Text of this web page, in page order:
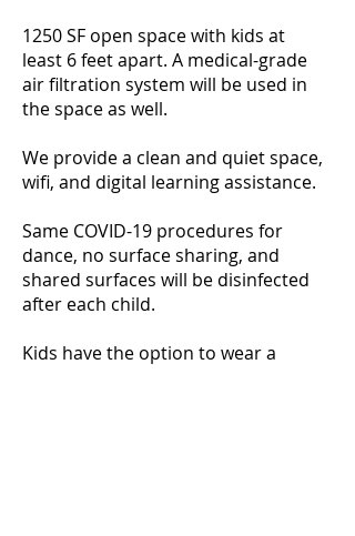
1250 SF open space with kids at
least 6 feet apart. A medical-grade
air filtration system will be used in
the space as well.
We provide a clean and quiet space,
wifi, and digital learning assistance.
Same COVID-19 procedures for
dance, no surface sharing, and
shared surfaces will be disinfected
after each child.
Kids have the option to wear a